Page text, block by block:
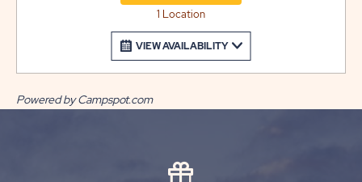
VIEW AVAILABILITY
1 Location
Powered by Campspot.com